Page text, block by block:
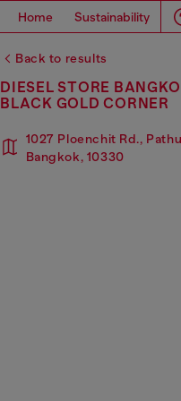
Home Sustainability
Back to results
DIESEL STORE
BLACK GOLD CORNER
1027 Ploenchit Rd.,
Bangkok, 10330